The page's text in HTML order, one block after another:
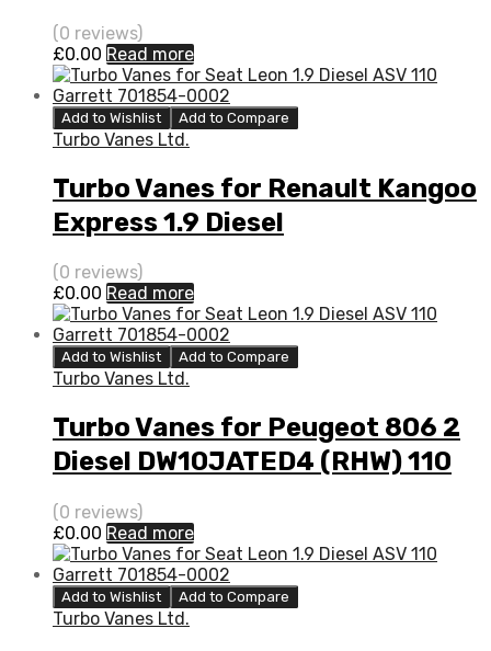
751768-5004S
(0 reviews)
£0.00 Read more
Add to Wishlist Add to Compare
Turbo Vanes Ltd.
Turbo Vanes for Renault Kangoo
Express 1.9 Diesel
F9Q790/F8Q682 80 BorgWarner
53039880014
(0 reviews)
£0.00 Read more
Add to Wishlist Add to Compare
Turbo Vanes Ltd.
Turbo Vanes for Peugeot 806 2
Diesel DW10JATED4 (RHW) 110
Garrett 713667-5003S
(0 reviews)
£0.00 Read more
Add to Wishlist Add to Compare
Turbo Vanes Ltd.